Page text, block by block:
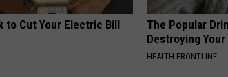
to Cut Your Electric Bill
The Popular
Destroying Your
HEALTH FRONTLINE